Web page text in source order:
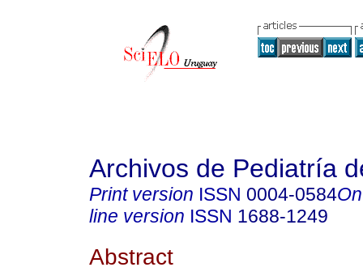
Archivos de Pediatría
Print version ISSN 0004-0584
line version ISSN 1688-1249
Abstract